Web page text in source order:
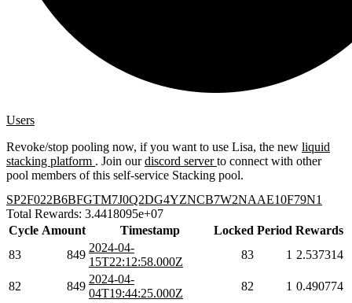
Users
Revoke/stop pooling now, if you want to use Lisa, the new liquid
stacking platform . Join ourdiscord serverto connect with other
pool members of this self-service Stacking pool.
SP2F022B6BFGTM7J0Q2DG4YZNCB7W2NAAE10F79N1
Total Rewards: 3.4418095e+07
Cycle Amount Timestamp Locked Period Rewards
83
849
2024-04-
15T22:12:58.000Z
83 1 2.537314
82 849
2024-04-
04T19:44:25.000Z
82 1 0.490774